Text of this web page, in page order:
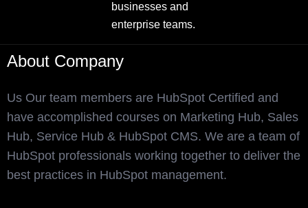
businesses and
enterprise teams.
About Company
Us Our team members are HubSpot Certified and
have accomplished courses on Marketing Hub, Sales
Hub, Service Hub & HubSpot CMS. We are a team of
HubSpot professionals working together to deliver the
best practices in HubSpot management.